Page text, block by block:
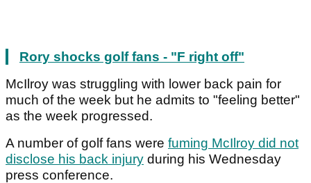
Rory shocks golf fans - "F right off"
McIlroy was struggling with lower back pain for
much of the week but he admits to "feeling better"
as the week progressed.
A number of golf fans were fuming McIlroy did not
disclose his back injury during his Wednesday
press conference.